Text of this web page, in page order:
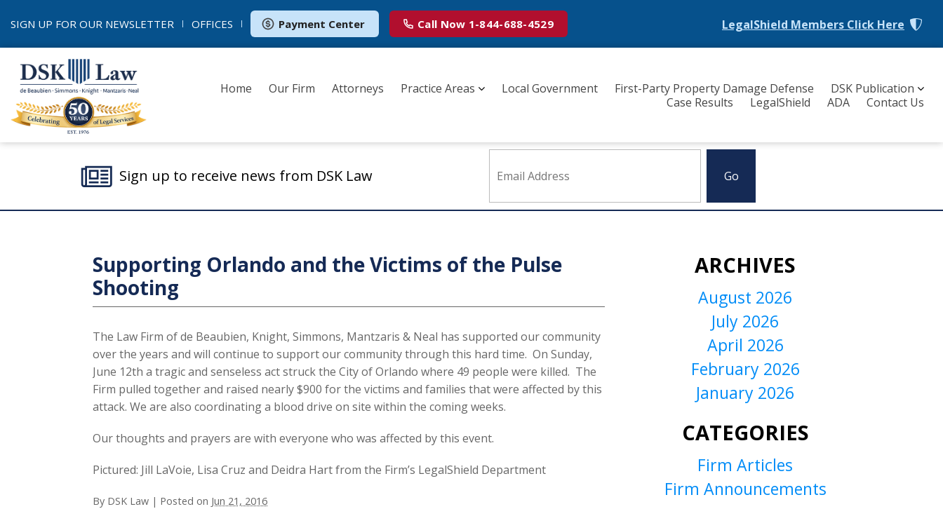
SIGN UP FOR OUR NEWSLETTER OFFICES Payment Center Call Now 1-844-688-4529 LegalShield Members Click Here
Home Our Firm Attorneys Practice Areas Local Government First-Party Property Damage Defense
DSK Publication
Case Results
LegalShield ADA Contact Us
Sign up to receive news from DSK Law
Supporting Orlando and the Victims of the Pulse
Shooting
The Law Firm of de Beaubien, Knight, Simmons, Mantzaris & Neal has supported our community
over the years and will continue to support our community through this hard time. On Sunday,
June 12th a tragic and senseless act struck the City of Orlando where 49 people were killed. The
Firm pulled together and raised nearly $900 for the victims and families that were affected by this
attack. We are also coordinating a blood drive on site within the coming weeks.
Our thoughts and prayers are with everyone who was affected by this event.
Pictured: Jill LaVoie, Lisa Cruz and Deidra Hart from the Firm’s LegalShield Department
By DSK Law | Posted on Jun 21, 2016
ARCHIVES
August 2026
July 2026
April 2026
February 2026
January 2026
CATEGORIES
Firm Articles
Firm Announcements